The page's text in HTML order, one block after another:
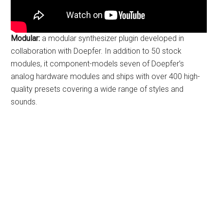
Modular: a modular synthesizer plugin developed in
collaboration with Doepfer. In addition to 50 stock
modules, it component-models seven of Doepfer’s
analog hardware modules and ships with over 400 high-
quality presets covering a wide range of styles and
sounds.